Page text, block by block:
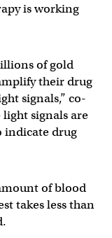
is working
of gold
their drug
signals,” co-
light signals are
indicate drug
of blood
takes less than